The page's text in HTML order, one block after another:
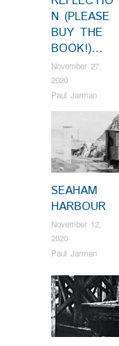
N (PLEASE
BUY THE
BOOK!)…
November 27,
2020
Paul Jarman
SEAHAM
HARBOUR
November 12,
2020
Paul Jarman